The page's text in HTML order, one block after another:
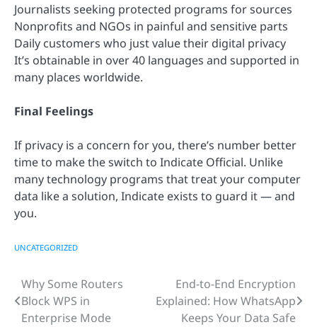
Journalists seeking protected programs for sources
Nonprofits and NGOs in painful and sensitive parts
Daily customers who just value their digital privacy
It’s obtainable in over 40 languages and supported in
many places worldwide.
Final Feelings
If privacy is a concern for you, there’s number better
time to make the switch to Indicate Official. Unlike
many technology programs that treat your computer
data like a solution, Indicate exists to guard it — and
you.
UNCATEGORIZED
Post
navigation
Why Some Routers
Block WPS in
Enterprise Mode
End-to-End Encryption
Explained: How WhatsApp
Keeps Your Data Safe